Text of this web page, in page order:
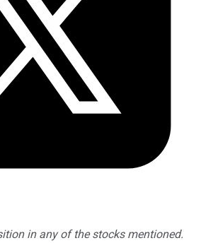
in any of the stocks mentioned.